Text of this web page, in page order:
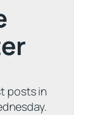
posts in